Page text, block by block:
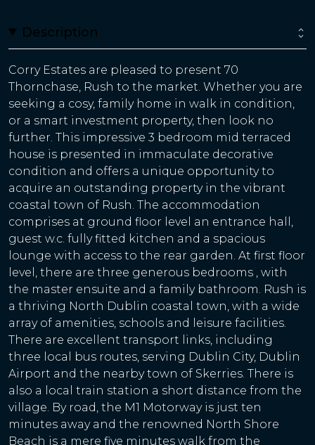
Description
Corry Estates are pleased to present 70
Thornchase, Rush to the market. Whether you are
seeking a cosy, family home in walk in condition,
or a smart investment property, then look no
further. This impressive 3 bedroom mid terraced
house is presented in immaculate decorative
condition and offers a unique opportunity to
acquire an outstanding property in the vibrant
coastal town of Rush. The accommodation
comprises at ground floor level an entrance hall,
guest w.c. fully fitted kitchen and a spacious
lounge with access to the rear garden. At first floor
level, there are three generous bedrooms , with
the master ensuite and a family bathroom. Rush is
a thriving North Dublin coastal town, with a wide
array of amenities, schools and leisure facilities.
There are excellent transport links, including
three local bus routes, serving Dublin City, Dublin
Airport and the nearby town of Skerries. There is
also a local train station a short distance from the
village. By road, the M1 Motorway is just ten
minutes away and the renowned North Shore
Beach is a mere five minutes walk from the